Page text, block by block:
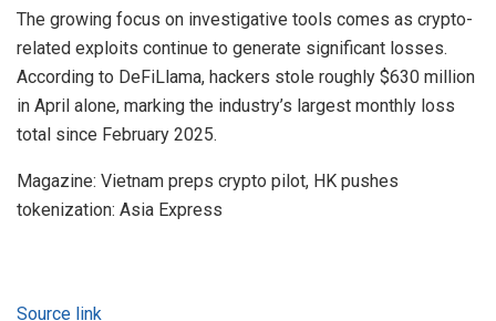
The growing focus on investigative tools comes as crypto-
related exploits continue to generate significant losses.
According to DeFiLlama, hackers stole roughly $630 million
in April alone, marking the industry’s largest monthly loss
total since February 2025.
Magazine: Vietnam preps crypto pilot, HK pushes
tokenization: Asia Express
Source link